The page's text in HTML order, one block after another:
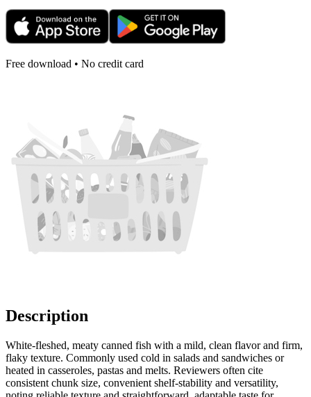
Free download • No credit card
Description
White-fleshed, meaty canned fish with a mild, clean flavor and firm,
flaky texture. Commonly used cold in salads and sandwiches or
heated in casseroles, pastas and melts. Reviewers often cite
consistent chunk size, convenient shelf-stability and versatility,